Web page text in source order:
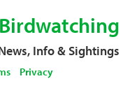
Info & Sightings
Privacy